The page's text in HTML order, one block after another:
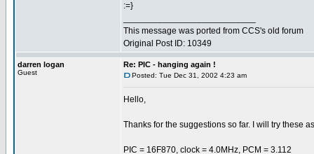
:=}
This message was ported from CCS's old forum
Original Post ID: 10349
darren logan
Guest
Re: PIC - hanging again !
Posted: Tue Dec 31, 2002 4:23 am
Hello,
Thanks for the suggestions so far. I will try these
PIC = 16F870, clock = 4.0MHz, PCM = 3.112